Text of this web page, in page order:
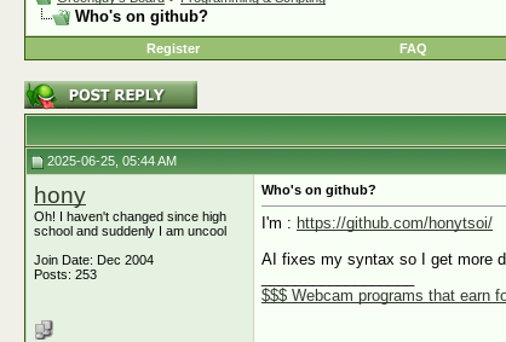
Who's on github?
Register
FAQ
2025-06-25, 05:44 AM
hony
Oh! I haven't changed since high
school and suddenly I am uncool
Join Date: Dec 2004
Posts: 253
Who's on github?
I'm : https://github.com/honytsoi/
AI fixes my syntax so I get more
$$$ Webcam programs that earn